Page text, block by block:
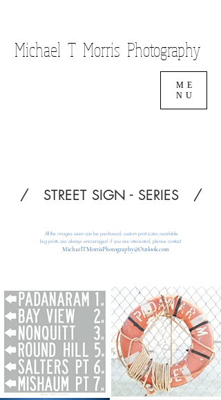
Michael T Morris Photography
ME
NU
/ STREET SIGN - SERIES /
All the images seen can be purchased, custom print sizes available
big prints are always encouraged if you are interested, please contact
MichaelTMorrisPhotography@Outlook.com